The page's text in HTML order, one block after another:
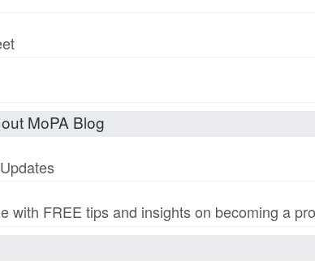
MoPA Blog
with FREE tips and insights on becoming a